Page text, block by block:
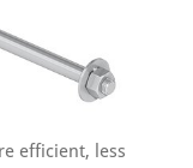
efficient, less